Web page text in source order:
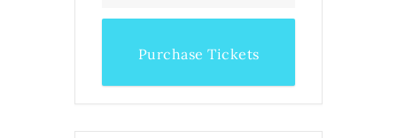
Purchase Tickets